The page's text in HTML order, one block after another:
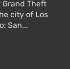
Theft
city of Los
San...